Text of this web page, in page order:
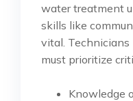
water treatment
skills like
vital.
must prioritize
Knowledge